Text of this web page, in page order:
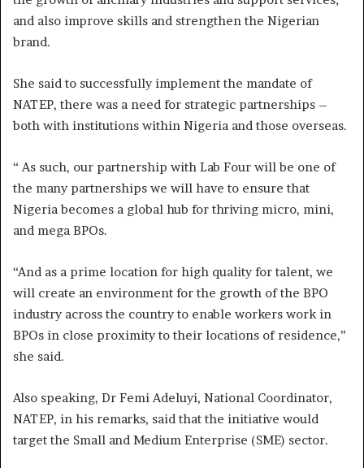
and also improve skills and strengthen the Nigerian
brand.
She said to successfully implement the mandate of
NATEP, there was a need for strategic partnerships –
both with institutions within Nigeria and those overseas.
“ As such, our partnership with Lab Four will be one of
the many partnerships we will have to ensure that
Nigeria becomes a global hub for thriving micro, mini,
and mega BPOs.
“And as a prime location for high quality for talent, we
will create an environment for the growth of the BPO
industry across the country to enable workers work in
BPOs in close proximity to their locations of residence,”
she said.
Also speaking, Dr Femi Adeluyi, National Coordinator,
NATEP, in his remarks, said that the initiative would
target the Small and Medium Enterprise (SME) sector.